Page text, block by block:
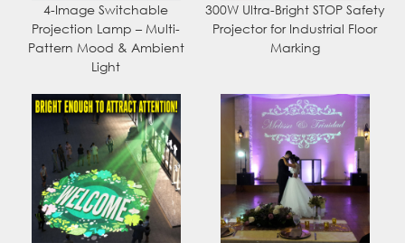
4-Image Switchable
Projection Lamp – Multi-
Pattern Mood & Ambient
Light
300W Ultra-Bright STOP Safety
Projector for Industrial Floor
Marking